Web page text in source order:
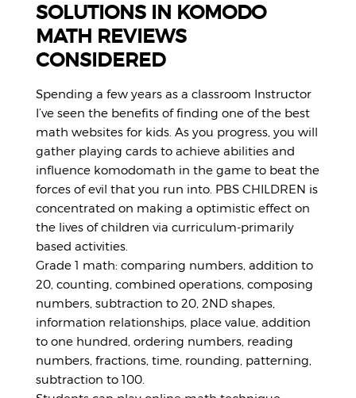
QUÈ NECESSITES?
Contacte
CAT
SOLUTIONS IN KOMODO
MATH REVIEWS
CONSIDERED
Spending a few years as a classroom Instructor
I’ve seen the benefits of finding one of the best
math websites for kids. As you progress, you will
gather playing cards to achieve abilities and
influence komodomath in the game to beat the
forces of evil that you run into. PBS CHILDREN is
concentrated on making a optimistic effect on
the lives of children via curriculum-primarily
based activities.
Grade 1 math: comparing numbers, addition to
20, counting, combined operations, composing
numbers, subtraction to 20, 2ND shapes,
information relationships, place value, addition
to one hundred, ordering numbers, reading
numbers, fractions, time, rounding, patterning,
subtraction to 100.